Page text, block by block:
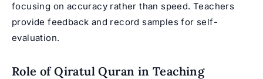
focusing on accuracy rather than speed. Teachers
provide feedback and record samples for self-
evaluation.
Role of Qiratul Quran in Teaching